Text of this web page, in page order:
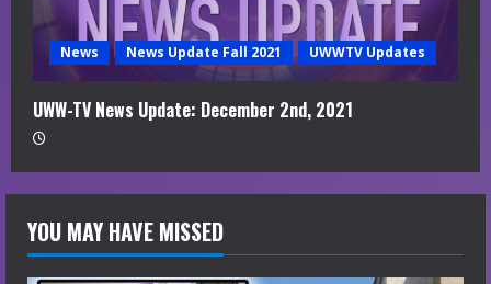
News News Update Fall 2021 UWWTV Updates
UWW-TV News Update: December 2nd, 2021
YOU MAY HAVE MISSED